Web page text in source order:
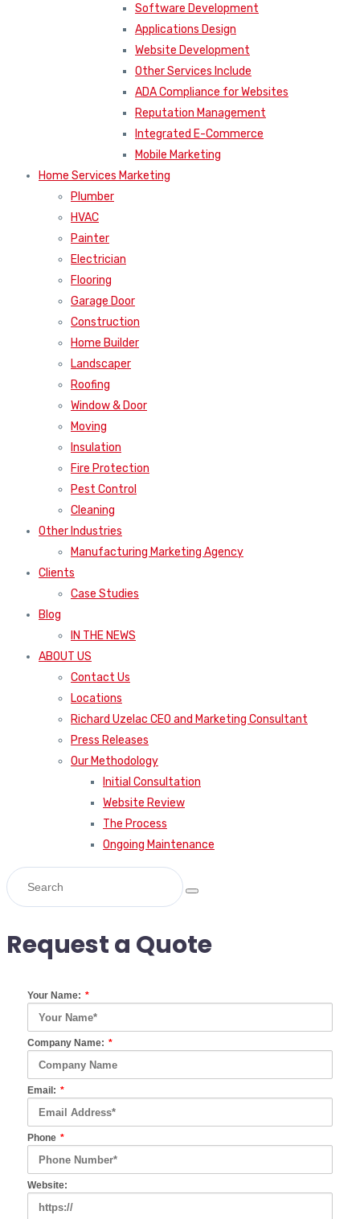
Software Development
Applications Design
Website Development
Other Services Include
ADA Compliance for Websites
Reputation Management
Integrated E-Commerce
Mobile Marketing
Home Services Marketing
Plumber
HVAC
Painter
Electrician
Flooring
Garage Door
Construction
Home Builder
Landscaper
Roofing
Window & Door
Moving
Insulation
Fire Protection
Pest Control
Cleaning
Other Industries
Manufacturing Marketing Agency
Clients
Case Studies
Blog
IN THE NEWS
ABOUT US
Contact Us
Locations
Richard Uzelac CEO and Marketing Consultant
Press Releases
Our Methodology
Initial Consultation
Website Review
The Process
Ongoing Maintenance
Request a Quote